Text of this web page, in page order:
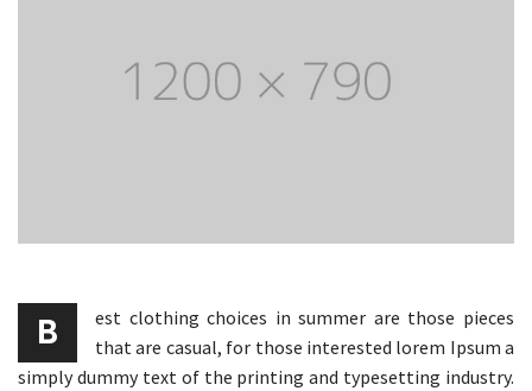
B
est clothing choices in summer are those pieces
that are casual, for those interested lorem Ipsum a
simply dummy text of the printing and typesetting industry.